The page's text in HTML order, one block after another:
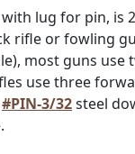
with lug for pin, is
rifle or fowling
most guns use
use three
#PIN-3/32steel